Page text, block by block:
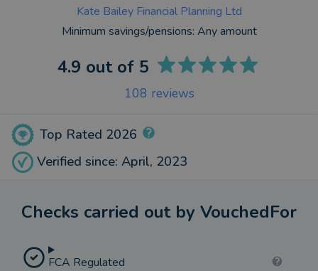
Kate Bailey Financial Planning Ltd
Minimum savings/pensions: Any amount
Top Rated 2026
Verified since: April, 2023
4.9 out of 5
108 reviews
Checks carried out by VouchedFor
FCA Regulated